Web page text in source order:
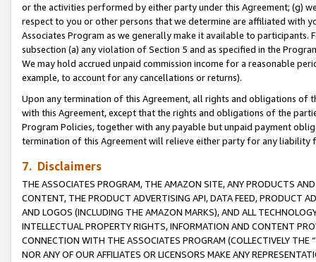
or the activities performed by either party under this Agreement; (g)
respect to you or other persons that we determine are affiliated with
Associates Program as we generally make it available to
subsection (a) any violation of Section 5 and as specified in the
We may hold accrued unpaid commission income for a reasonable
example, to account for any cancellations or returns).
Upon any termination of this Agreement, all rights and obligations of
with this Agreement, except that the rights and obligations of the
Program Policies, together with any payable but unpaid payment
termination of this Agreement will relieve either party for any
7. Disclaimers
THE ASSOCIATES PROGRAM, THE AMAZON SITE, ANY PRODUCTS
CONTENT, THE PRODUCT ADVERTISING API, DATA FEED, PRODUCT
AND LOGOS (INCLUDING THE AMAZON MARKS), AND ALL
INTELLECTUAL PROPERTY RIGHTS, INFORMATION AND CONTENT
CONNECTION WITH THE ASSOCIATES PROGRAM (COLLECTIVELY THE “
NOR ANY OF OUR AFFILIATES OR LICENSORS MAKE ANY